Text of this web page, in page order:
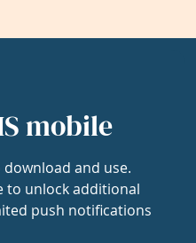
mobile
and use.
to unlock additional
push notifications